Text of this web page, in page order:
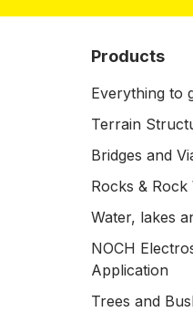
Products
Everything to
Terrain
Bridges and
Rocks & Rock
Water, lakes
NOCH
Application
Trees and